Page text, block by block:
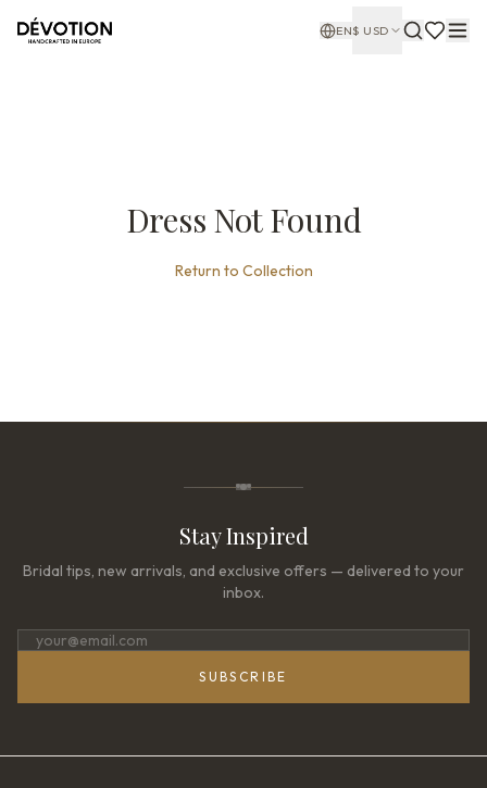
EN$ USD
Dress Not Found
Return to Collection
Stay Inspired
Bridal tips, new arrivals, and exclusive offers — delivered to your
inbox.
SUBSCRIBE